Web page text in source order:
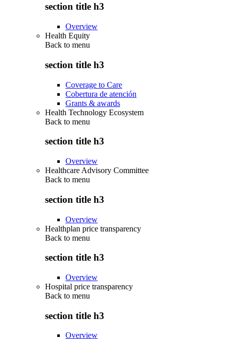
section title h3
Overview
Health Equity
Back to menu
section title h3
Coverage to Care
Cobertura de atención
Grants & awards
Health Technology Ecosystem
Back to menu
section title h3
Overview
Healthcare Advisory Committee
Back to menu
section title h3
Overview
Healthplan price transparency
Back to menu
section title h3
Overview
Hospital price transparency
Back to menu
section title h3
Overview